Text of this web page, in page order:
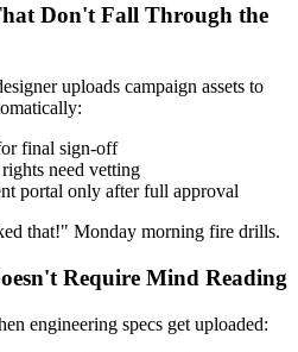
Don't Fall Through the
uploads campaign assets to
final sign-off
need vetting
portal only after full approval
that!" Monday morning fire drills.
Require Mind Reading
engineering specs get uploaded: